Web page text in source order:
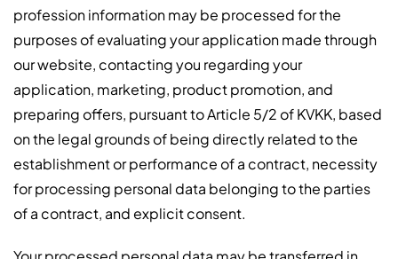
profession information may be processed for the
purposes of evaluating your application made through
our website, contacting you regarding your
application, marketing, product promotion, and
preparing offers, pursuant to Article 5/2 of KVKK, based
on the legal grounds of being directly related to the
establishment or performance of a contract, necessity
for processing personal data belonging to the parties
of a contract, and explicit consent.